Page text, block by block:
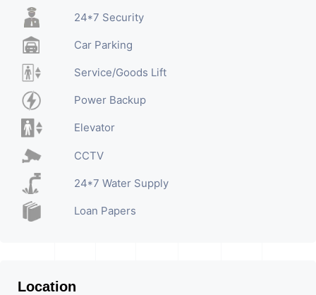
24*7 Security
Car Parking
Service/Goods Lift
Power Backup
Elevator
CCTV
24*7 Water Supply
Loan Papers
Location